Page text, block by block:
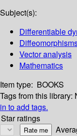
Subject(s):
Differentiable
Vector analysis
Mathematics
Item type: BOOKS
Tags from this library:
in to add tags.
Star ratings